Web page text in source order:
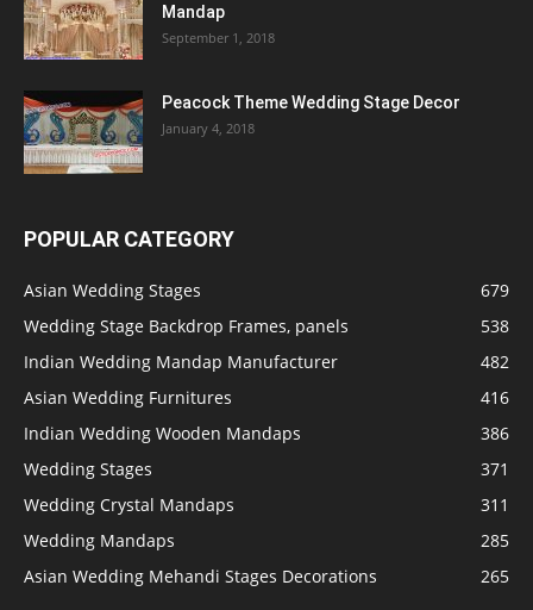
Mandap
September 1, 2018
Peacock Theme Wedding Stage Decor
January 4, 2018
POPULAR CATEGORY
Asian Wedding Stages
679
Wedding Stage Backdrop Frames, panels
538
Indian Wedding Mandap Manufacturer
482
Asian Wedding Furnitures
416
Indian Wedding Wooden Mandaps
386
Wedding Stages
371
Wedding Crystal Mandaps
311
Wedding Mandaps
285
Asian Wedding Mehandi Stages Decorations
265